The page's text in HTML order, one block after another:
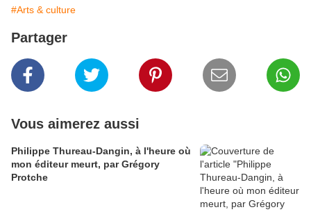
#Arts & culture
Partager
Vous aimerez aussi
Philippe Thureau-Dangin, à l'heure où
mon éditeur meurt, par Grégory
Protche